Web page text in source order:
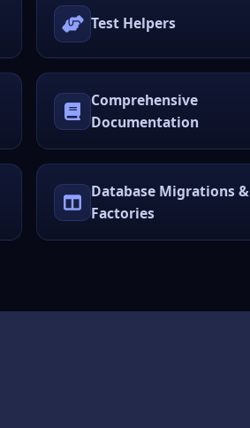
Test Helpers
Comprehensive
Documentation
Database Migrations &
Factories